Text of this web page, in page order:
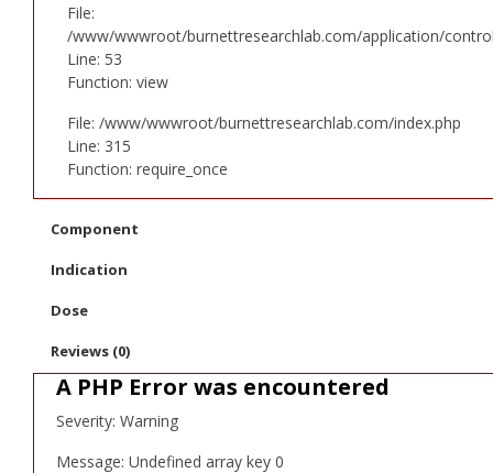
File:
/www/wwwroot/burnettresearchlab.com/application/
Line: 53
Function: view
File: /www/wwwroot/burnettresearchlab.com/index.php
Line: 315
Function: require_once
Component
Indication
Dose
Reviews (0)
A PHP Error was encountered
Severity: Warning
Message: Undefined array key 0